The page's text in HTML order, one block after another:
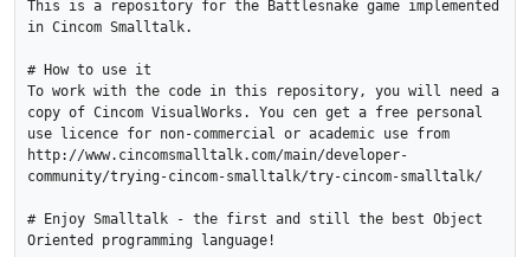
This is a repository for the Battlesnake game implemented
in Cincom Smalltalk.
# How to use it
To work with the code in this repository, you will need a
copy of Cincom VisualWorks. You cen get a free personal
use licence for non-commercial or academic use from
http://www.cincomsmalltalk.com/main/developer-
community/trying-cincom-smalltalk/try-cincom-smalltalk/
# Enjoy Smalltalk - the first and still the best Object